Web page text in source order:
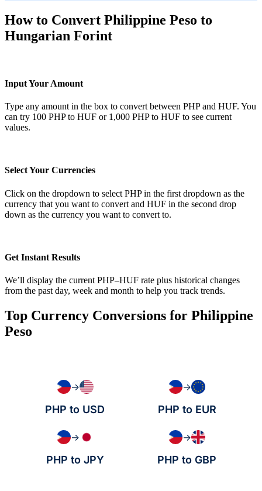
How to Convert Philippine Peso to
Hungarian Forint
Input Your Amount
Type any amount in the box to convert between PHP and HUF. You
can try 100 PHP to HUF or 1,000 PHP to HUF to see current
values.
Select Your Currencies
Click on the dropdown to select PHP in the first dropdown as the
currency that you want to convert and HUF in the second drop
down as the currency you want to convert to.
Get Instant Results
We’ll display the current PHP–HUF rate plus historical changes
from the past day, week and month to help you track trends.
Top Currency Conversions for Philippine
Peso
→
PHP to USD
→
PHP to EUR
→
PHP to JPY
→
PHP to GBP